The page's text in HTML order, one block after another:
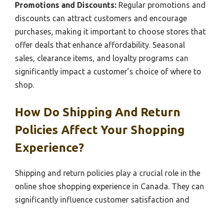
Promotions and Discounts: Regular promotions and
discounts can attract customers and encourage
purchases, making it important to choose stores that
offer deals that enhance affordability. Seasonal
sales, clearance items, and loyalty programs can
significantly impact a customer’s choice of where to
shop.
How Do Shipping And Return
Policies Affect Your Shopping
Experience?
Shipping and return policies play a crucial role in the
online shoe shopping experience in Canada. They can
significantly influence customer satisfaction and